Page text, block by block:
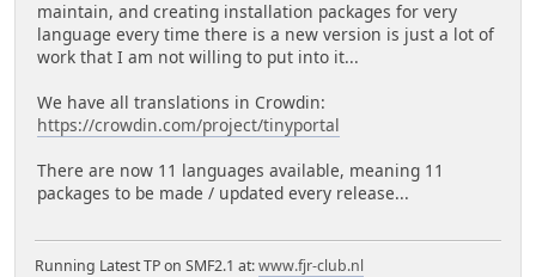
maintain, and creating installation packages for very
language every time there is a new version is just a lot of
work that I am not willing to put into it...
We have all translations in Crowdin:
https://crowdin.com/project/tinyportal
There are now 11 languages available, meaning 11
packages to be made / updated every release...
Running Latest TP on SMF2.1 at:www.fjr-club.nl